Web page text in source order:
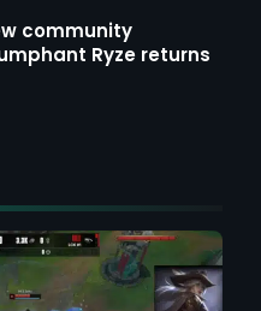
community
Ryze returns